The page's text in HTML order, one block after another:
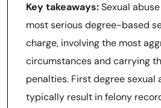
Key takeaways:Sexual
most serious degree-based
charge, involving the most
circumstances and carrying
penalties. First degree sexual
typically result in felony